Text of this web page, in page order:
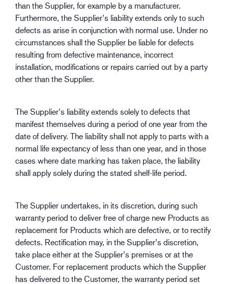
than the Supplier, for example by a manufacturer.
Furthermore, the Supplier’s liability extends only to such
defects as arise in conjunction with normal use. Under no
circumstances shall the Supplier be liable for defects
resulting from defective maintenance, incorrect
installation, modifications or repairs carried out by a party
other than the Supplier.
The Supplier’s liability extends solely to defects that
manifest themselves during a period of one year from the
date of delivery. The liability shall not apply to parts with a
normal life expectancy of less than one year, and in those
cases where date marking has taken place, the liability
shall apply solely during the stated shelf-life period.
The Supplier undertakes, in its discretion, during such
warranty period to deliver free of charge new Products as
replacement for Products which are defective, or to rectify
defects. Rectification may, in the Supplier’s discretion,
take place either at the Supplier’s premises or at the
Customer. For replacement products which the Supplier
has delivered to the Customer, the warranty period set